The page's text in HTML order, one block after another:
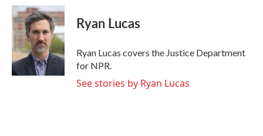
c
e
b
o
k
i
t
t
e
r
n
k
e
d
I
n
Ryan Lucas
Ryan Lucas covers the Justice Department
for NPR.
See stories by Ryan Lucas